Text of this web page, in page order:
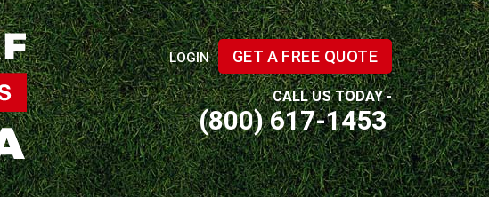
LOGIN GET A FREE QUOTE
CALL US TODAY -
(800) 617-1453